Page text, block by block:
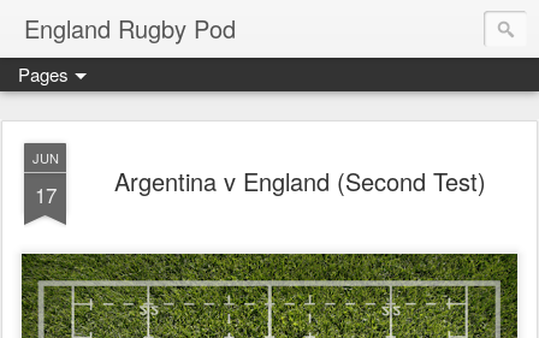
England Rugby Pod
Pages
JUN
17 Argentina v England (Second Test)